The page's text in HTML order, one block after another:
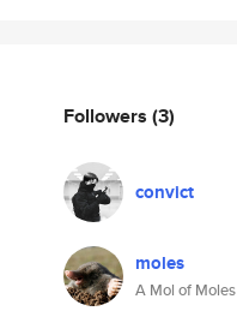
Followers (3)
convict
moles
A Mol of Moles